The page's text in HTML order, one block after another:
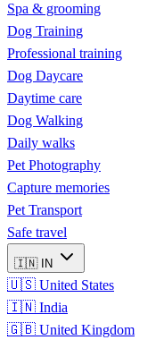
Spa & grooming
Dog Training
Professional training
Dog Daycare
Daytime care
Dog Walking
Daily walks
Pet Photography
Capture memories
Pet Transport
Safe travel
🇮🇳 IN
🇺🇸 United States
🇮🇳 India
🇬🇧 United Kingdom